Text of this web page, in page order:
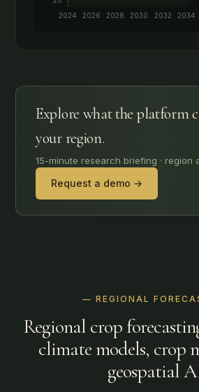
Explore what the platform
your region.
15-minute research briefing · region
Request a demo →
— REGIONAL
Regional crop
climate models, crop
geospatial